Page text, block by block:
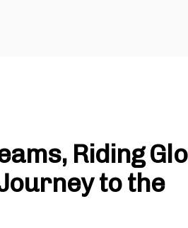
Riding
to the